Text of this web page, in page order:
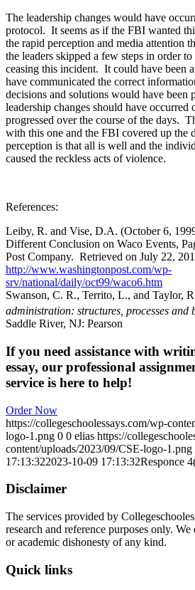
The leadership changes would have
protocol. It seems as if the FBI wanted
the rapid perception and media attention
the leaders skipped a few steps in order
ceasing this incident. It could have been
have communicated the correct
decisions and solutions would have
leadership changes should have occurred
progressed over the course of the days.
with this one and the FBI covered up the
perception is that all is well and the
caused the reckless acts of violence.
References:
Leiby, R. and Vise, D.A. (October 6,
Different Conclusion on Waco Events,
Post Company. Retrieved on July 22,
http://www.washingtonpost.com/wp-
srv/national/daily/oct99/waco6.htm
Swanson, C. R., Territo, L., and Taylor,
administration: structures, processes and
Saddle River, NJ: Pearson
If you need assistance with
essay, our professional
service is here to help!
Order Now
https://collegeschoolessays.com/wp-
logo-1.png 0 0 elias https://
content/uploads/2023/09/CSE-logo-1.png
17:13:322023-10-09 17:13:32Responce
Disclaimer
The services provided by
research and reference purposes only.
or academic dishonesty of any kind.
Quick links